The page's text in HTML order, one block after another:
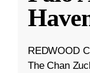
REDWOOD
The Chan